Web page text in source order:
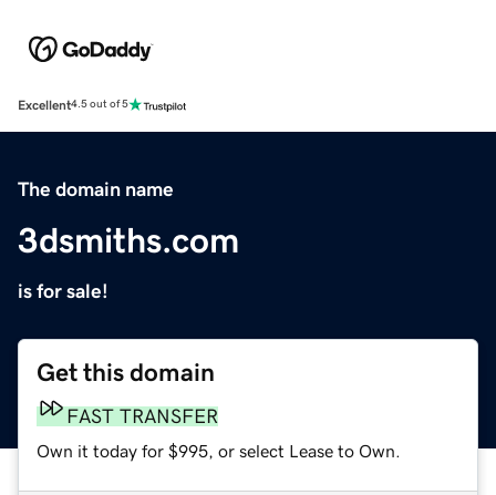
Excellent4.5 out of 5
The domain name
3dsmiths.com
is for sale!
Get this domain
FAST TRANSFER
Own it today for $995, or select Lease to Own.